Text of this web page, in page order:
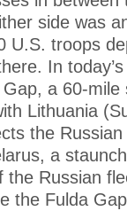
side was
U.S. troops
In
a 60-
Lithuania
the
a
the Russian
the Fulda